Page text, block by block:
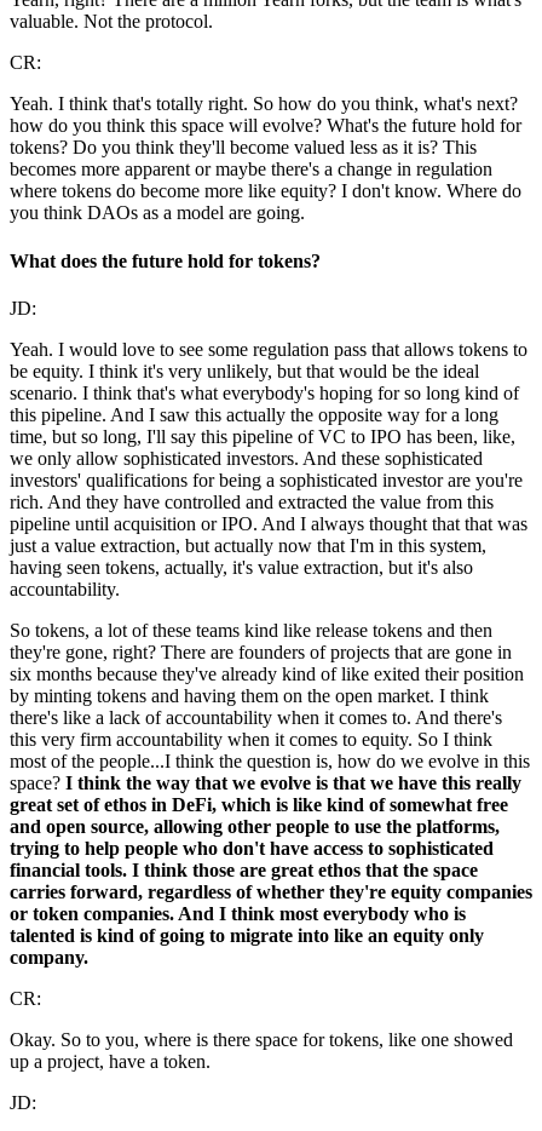
valuable. Not the protocol.
CR:
Yeah. I think that's totally right. So how do you think, what's next?
how do you think this space will evolve? What's the future hold for
tokens? Do you think they'll become valued less as it is? This
becomes more apparent or maybe there's a change in regulation
where tokens do become more like equity? I don't know. Where do
you think DAOs as a model are going.
What does the future hold for tokens?
JD:
Yeah. I would love to see some regulation pass that allows tokens to
be equity. I think it's very unlikely, but that would be the ideal
scenario. I think that's what everybody's hoping for so long kind of
this pipeline. And I saw this actually the opposite way for a long
time, but so long, I'll say this pipeline of VC to IPO has been, like,
we only allow sophisticated investors. And these sophisticated
investors' qualifications for being a sophisticated investor are you're
rich. And they have controlled and extracted the value from this
pipeline until acquisition or IPO. And I always thought that that was
just a value extraction, but actually now that I'm in this system,
having seen tokens, actually, it's value extraction, but it's also
accountability.
So tokens, a lot of these teams kind like release tokens and then
they're gone, right? There are founders of projects that are gone in
six months because they've already kind of like exited their position
by minting tokens and having them on the open market. I think
there's like a lack of accountability when it comes to. And there's
this very firm accountability when it comes to equity. So I think
most of the people...I think the question is, how do we evolve in this
space? I think the way that we evolve is that we have this really
great set of ethos in DeFi, which is like kind of somewhat free
and open source, allowing other people to use the platforms,
trying to help people who don't have access to sophisticated
financial tools. I think those are great ethos that the space
carries forward, regardless of whether they're equity companies
or token companies. And I think most everybody who is
talented is kind of going to migrate into like an equity only
company.
CR:
Okay. So to you, where is there space for tokens, like one showed
up a project, have a token.
JD: